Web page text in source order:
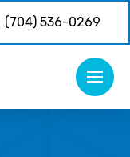
(704) 536-0269